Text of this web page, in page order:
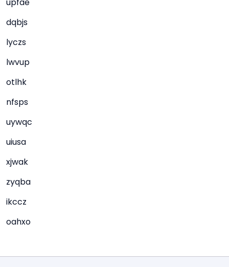
dqbjs
lyczs
lwvup
otlhk
nfsps
uywqc
uiusa
xjwak
zyqba
ikccz
oahxo